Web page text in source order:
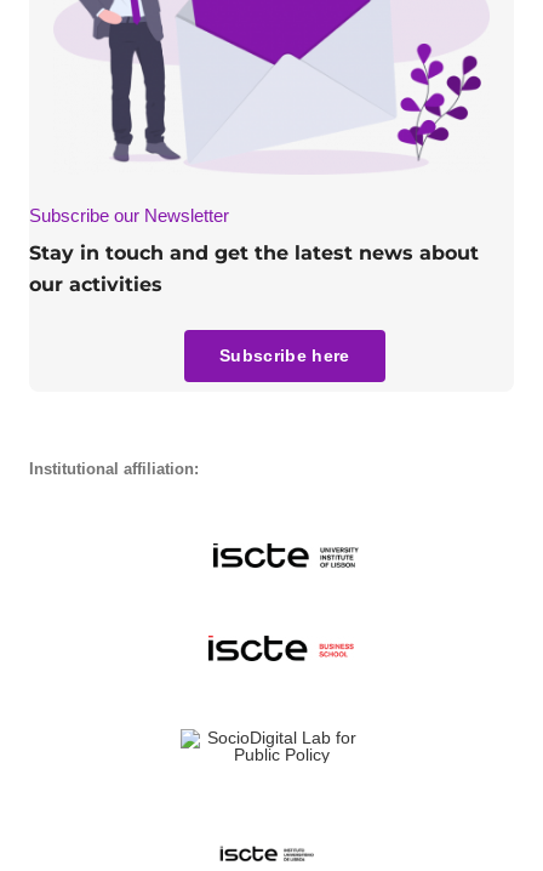
Subscribe our Newsletter
Stay in touch and get the latest news about
our activities
Subscribe here
Institutional affiliation: